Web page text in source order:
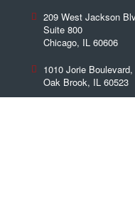
209 West Jackson
Suite 800
Chicago, IL 60606
1010 Jorie Boulevard,
Oak Brook, IL 60523
Phone:(312) 379-